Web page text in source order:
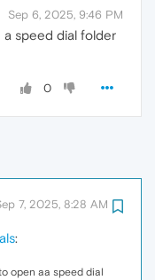
Sep 6, 2025, 9:46 PM
speed dial folder
0
7, 2025, 8:28 AM
:
open aa speed dial